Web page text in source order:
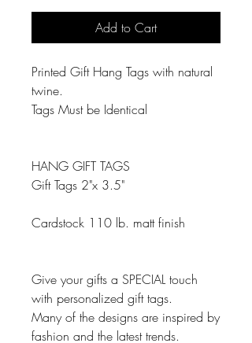
Add to Cart
Printed Gift Hang Tags with natural
twine.
Tags Must be Identical
HANG GIFT TAGS
Gift Tags 2"x 3.5"
Cardstock 110 lb. matt finish
Give your gifts a SPECIAL touch
with personalized gift tags.
Many of the designs are inspired by
fashion and the latest trends.